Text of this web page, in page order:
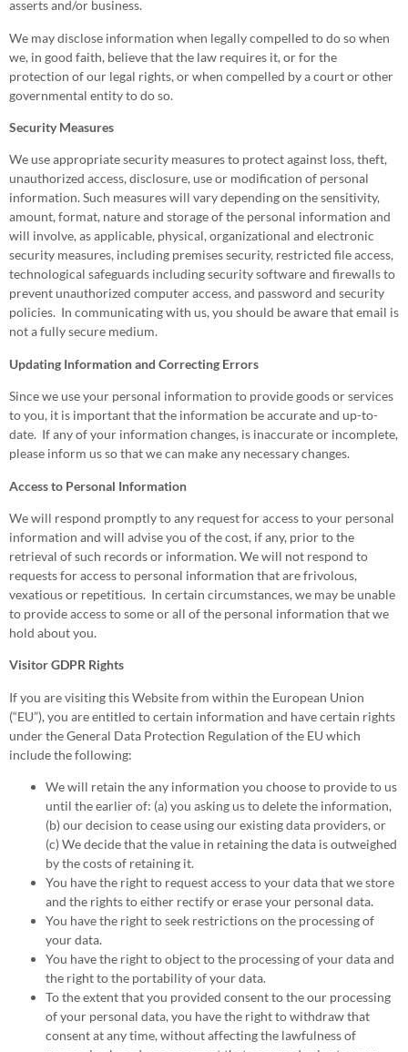
asserts and/or business.
We may disclose information when legally compelled to do so when
we, in good faith, believe that the law requires it, or for the
protection of our legal rights, or when compelled by a court or other
governmental entity to do so.
Security Measures
We use appropriate security measures to protect against loss, theft,
unauthorized access, disclosure, use or modification of personal
information. Such measures will vary depending on the sensitivity,
amount, format, nature and storage of the personal information and
will involve, as applicable, physical, organizational and electronic
security measures, including premises security, restricted file access,
technological safeguards including security software and firewalls to
prevent unauthorized computer access, and password and security
policies. In communicating with us, you should be aware that email is
not a fully secure medium.
Updating Information and Correcting Errors
Since we use your personal information to provide goods or services
to you, it is important that the information be accurate and up-to-
date. If any of your information changes, is inaccurate or incomplete,
please inform us so that we can make any necessary changes.
Access to Personal Information
We will respond promptly to any request for access to your personal
information and will advise you of the cost, if any, prior to the
retrieval of such records or information. We will not respond to
requests for access to personal information that are frivolous,
vexatious or repetitious. In certain circumstances, we may be unable
to provide access to some or all of the personal information that we
hold about you.
Visitor GDPR Rights
If you are visiting this Website from within the European Union
(“EU”), you are entitled to certain information and have certain rights
under the General Data Protection Regulation of the EU which
include the following:
We will retain the any information you choose to provide to us
until the earlier of: (a) you asking us to delete the information,
(b) our decision to cease using our existing data providers, or
(c) We decide that the value in retaining the data is outweighed
by the costs of retaining it.
You have the right to request access to your data that we store
and the rights to either rectify or erase your personal data.
You have the right to seek restrictions on the processing of
your data.
You have the right to object to the processing of your data and
the right to the portability of your data.
To the extent that you provided consent to the our processing
of your personal data, you have the right to withdraw that
consent at any time, without affecting the lawfulness of